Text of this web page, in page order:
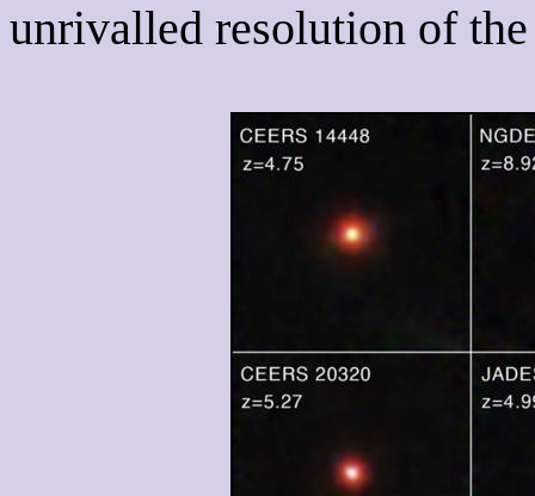
unrivalled resolution of the